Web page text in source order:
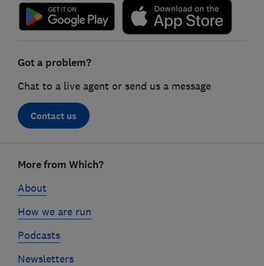
Got a problem?
Chat to a live agent or send us a message
Contact us
linksMore from Which?
About
How we are run
Podcasts
Newsletters